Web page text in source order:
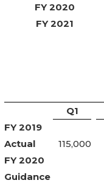
FY 2020
FY 2021
Q1
FY 2019
Actual
115,000
FY 2020
Guidance